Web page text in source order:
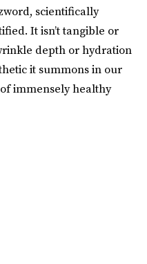
scientifically
It isn’t tangible or
depth or hydration
it summons in our
immensely healthy